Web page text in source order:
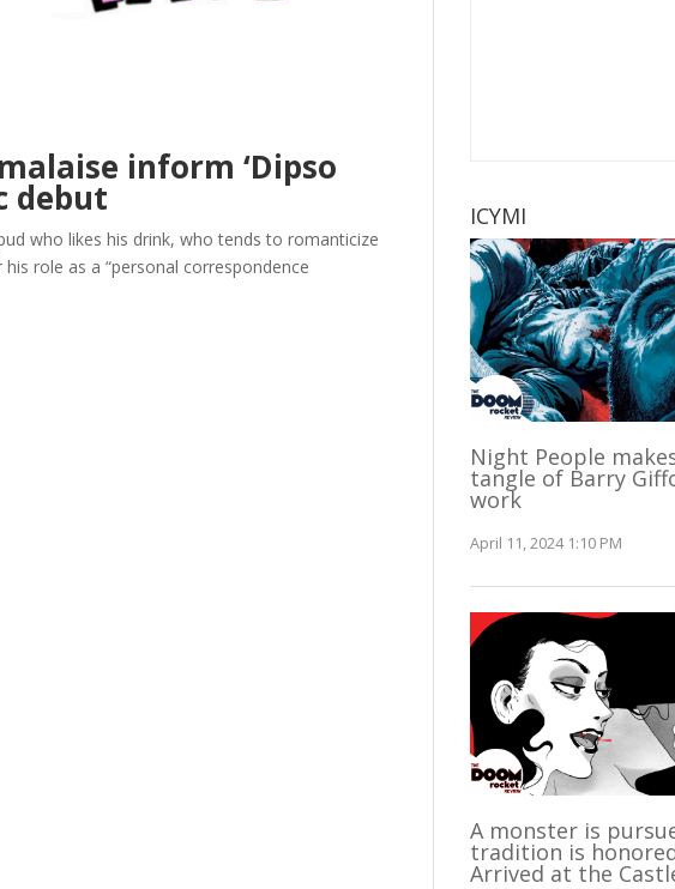
inform ‘Dipso
debut
who likes his drink, who tends to romanticize
role as a “personal correspondence
ICYMI
Night People
tangle of Barry
work
April 11, 2024 1:10 PM
A monster is
tradition is
Arrived at the